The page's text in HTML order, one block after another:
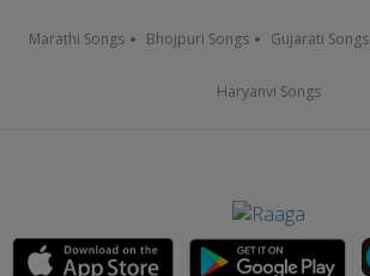
Marathi Songs Bhojpuri Songs Gujarati Songs
Haryanvi Songs